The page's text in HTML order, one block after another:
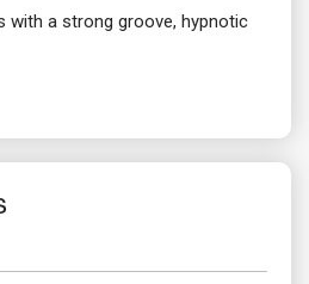
with a strong groove, hypnotic